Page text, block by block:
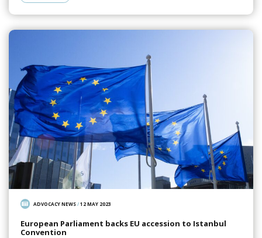
ADVOCACY NEWS/12 MAY 2023
European Parliament backs EU accession to Istanbul
Convention